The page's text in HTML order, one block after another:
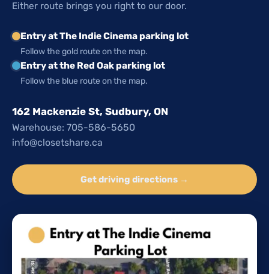
Either route brings you right to our door.
Entry at The Indie Cinema parking lot
Follow the gold route on the map.
Entry at the Red Oak parking lot
Follow the blue route on the map.
162 Mackenzie St, Sudbury, ON
Warehouse: 705-586-5650
info@closetshare.ca
Get driving directions →